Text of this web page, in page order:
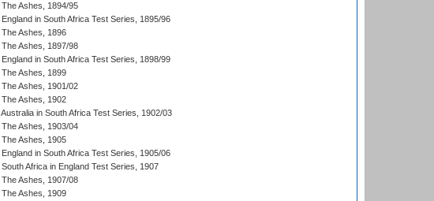
The Ashes, 1894/95
England in South Africa Test Series, 1895/96
The Ashes, 1896
The Ashes, 1897/98
England in South Africa Test Series, 1898/99
The Ashes, 1899
The Ashes, 1901/02
The Ashes, 1902
Australia in South Africa Test Series, 1902/03
The Ashes, 1903/04
The Ashes, 1905
England in South Africa Test Series, 1905/06
South Africa in England Test Series, 1907
The Ashes, 1907/08
The Ashes, 1909